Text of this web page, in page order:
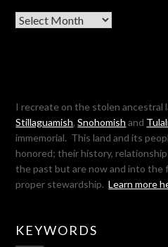
Archives
I recreate on the stolen ancestral
Stillaguamish,Snohomish and
immemorial. This land and its
honored; their history,
the past but are now and into the
proper stewardship.Learn more
KEYWORDS